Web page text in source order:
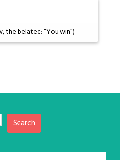
the belated: “You win”)
Search